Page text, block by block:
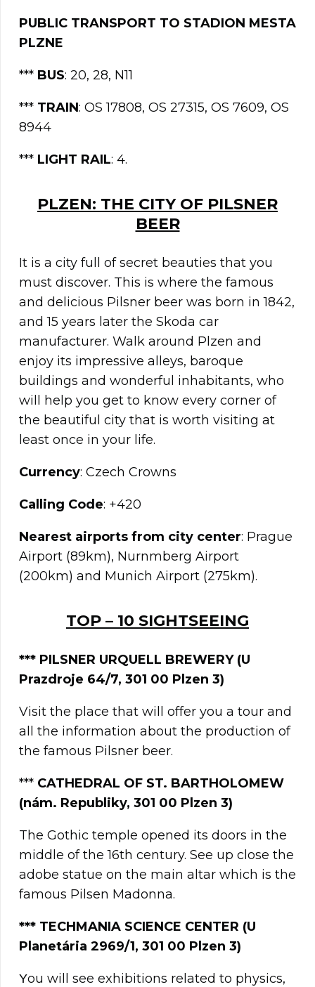
PUBLIC TRANSPORT TO STADION MESTA
PLZNE
*** BUS: 20, 28, N11
*** TRAIN: OS 17808, OS 27315, OS 7609, OS
8944
*** LIGHT RAIL: 4.
PLZEN: THE CITY OF PILSNER
BEER
It is a city full of secret beauties that you
must discover. This is where the famous
and delicious Pilsner beer was born in 1842,
and 15 years later the Skoda car
manufacturer. Walk around Plzen and
enjoy its impressive alleys, baroque
buildings and wonderful inhabitants, who
will help you get to know every corner of
the beautiful city that is worth visiting at
least once in your life.
Currency: Czech Crowns
Calling Code: +420
Nearest airports from city center: Prague
Airport (89km), Nurnmberg Airport
(200km) and Munich Airport (275km).
TOP – 10 SIGHTSEEING
*** PILSNER URQUELL BREWERY (U
Prazdroje 64/7, 301 00 Plzen 3)
Visit the place that will offer you a tour and
all the information about the production of
the famous Pilsner beer.
*** CATHEDRAL OF ST. BARTHOLOMEW
(nám. Republiky, 301 00 Plzen 3)
The Gothic temple opened its doors in the
middle of the 16th century. See up close the
adobe statue on the main altar which is the
famous Pilsen Madonna.
*** TECHMANIA SCIENCE CENTER (U
Planetária 2969/1, 301 00 Plzen 3)
Υou will see exhibitions related to physics,